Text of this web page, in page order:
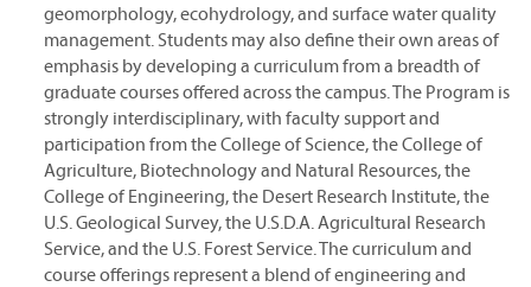
geomorphology, ecohydrology, and surface water quality
management. Students may also define their own areas of
emphasis by developing a curriculum from a breadth of
graduate courses offered across the campus. The Program is
strongly interdisciplinary, with faculty support and
participation from the College of Science, the College of
Agriculture, Biotechnology and Natural Resources, the
College of Engineering, the Desert Research Institute, the
U.S. Geological Survey, the U.S.D.A. Agricultural Research
Service, and the U.S. Forest Service. The curriculum and
course offerings represent a blend of engineering and